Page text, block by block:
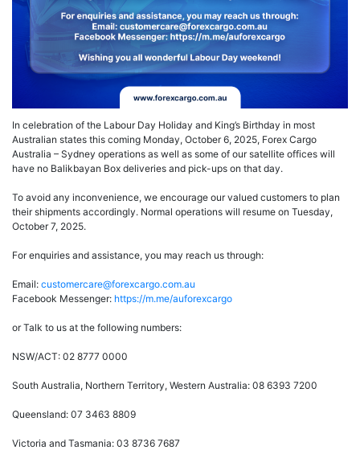
In celebration of the Labour Day Holiday and King’s Birthday in most
Australian states this coming Monday, October 6, 2025, Forex Cargo
Australia – Sydney operations as well as some of our satellite offices will
have no Balikbayan Box deliveries and pick-ups on that day.
To avoid any inconvenience, we encourage our valued customers to plan
their shipments accordingly. Normal operations will resume on Tuesday,
October 7, 2025.
For enquiries and assistance, you may reach us through:
Email: customercare@forexcargo.com.au
Facebook Messenger: https://m.me/auforexcargo
or Talk to us at the following numbers:
NSW/ACT: 02 8777 0000
South Australia, Northern Territory, Western Australia: 08 6393 7200
Queensland: 07 3463 8809
Victoria and Tasmania: 03 8736 7687